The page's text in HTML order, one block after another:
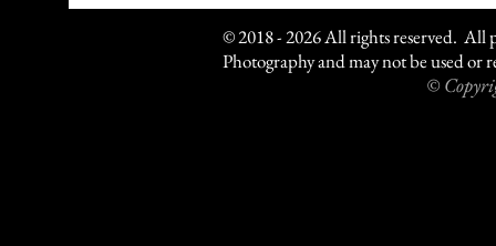
© 2018 - 2026 All rights reserved. All
Photography and may not be used or
©